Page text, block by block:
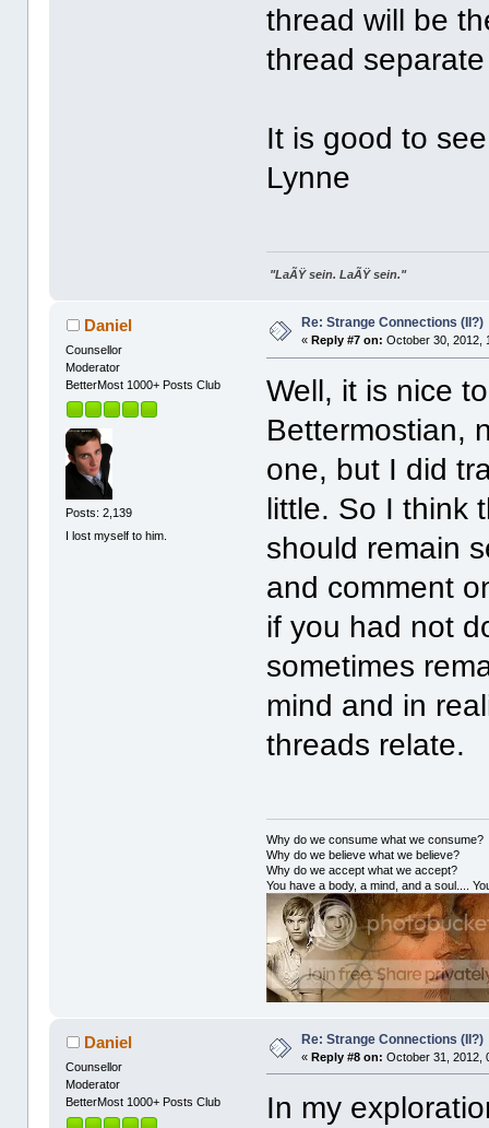
thread will be
thread
It is good to
Lynne
"LaÃŸ sein. LaÃŸ sein."
Daniel
Counsellor
Moderator
BetterMost 1000+ Posts Club
Posts: 2,139
I lost myself to him.
Re: Strange Connections (II?)
« Reply #7 on: October 30, 2012,
Well, it is nice
Bettermostian,
one, but I did
little. So I think
should remain
and comment
if you had not
sometimes
mind and in
threads relate.
Why do we consume what we consume?
Why do we believe what we believe?
Why do we accept what we accept?
You have a body, a mind, and a soul....
Daniel
Counsellor
Moderator
BetterMost 1000+ Posts Club
Re: Strange Connections (II?)
«Reply #8 on: October 31, 2012,
In my